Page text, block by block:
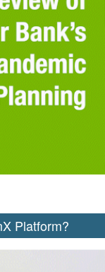
Platform?